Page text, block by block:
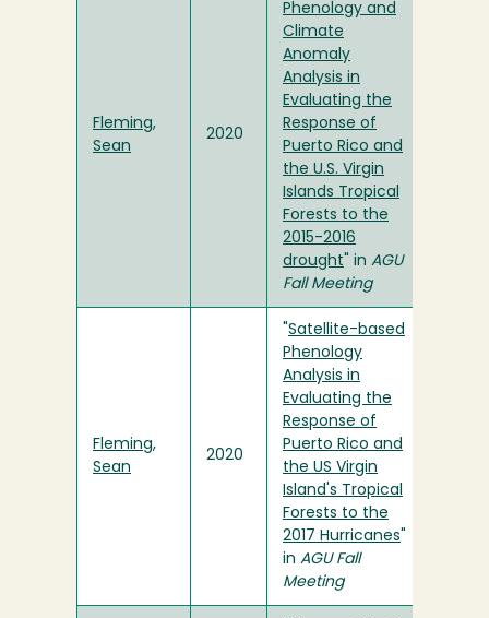
Fleming,
Sean
2020
Phenology and
Climate
Anomaly
Analysis in
Evaluating the
Response of
Puerto Rico and
the U.S. Virgin
Islands Tropical
Forests to the
2015-2016
drought " in AGU
Fall Meeting
Fleming,
Sean
2020
Satellite-based
Phenology
Analysis in
Evaluating the
Response of
Puerto Rico and
the US Virgin
Island's Tropical
Forests to the
2017 Hurricanes
in AGU Fall
Meeting